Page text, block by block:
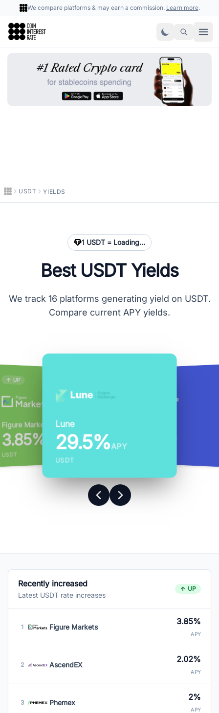
We compare platforms & may earn a commission. Learn more.
Coin Interest Rate
USDT YIELDS
1 USDT = Loading...
Best USDT Yields
We track 16 platforms generating yield on USDT.
Compare current APY yields.
Lune
29.5%APY
USDT
APY
USDT
DOWN
USDT
USDT
USDT
USDT
DOWN
USDT
UP
Figure Markets
3.85%
USDT
Recently increased
Latest USDT rate increases
UP
1 Figure Markets
3.85%
APY
2 AscendEX
2.02%
APY
3 Phemex
2%
APY